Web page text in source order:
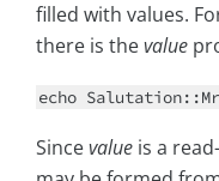
filled with values.
there is thevalue
echo
Sincevalue is a